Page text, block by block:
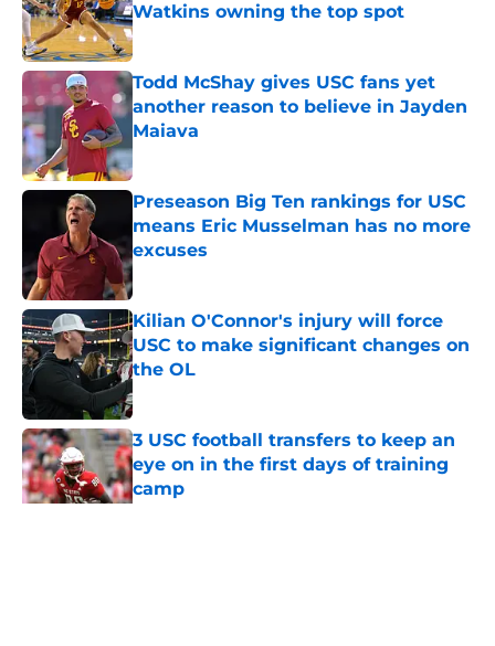
Watkins owning the top spot
Published by on Invalid Date
Todd McShay gives USC fans yet
another reason to believe in Jayden
Maiava
Published by on Invalid Date
Preseason Big Ten rankings for USC
means Eric Musselman has no more
excuses
Published by on Invalid Date
Kilian O'Connor's injury will force
USC to make significant changes on
the OL
Published by on Invalid Date
3 USC football transfers to keep an
eye on in the first days of training
camp